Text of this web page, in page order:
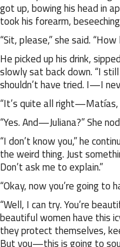
got up, bowing his head in
took his forearm,
“Sit, please,” she said.
He picked up his drink,
slowly sat back down. “I
shouldn’t have tried. I—I
“It’s quite all
“Yes. And—Juliana?” She
“I don’t know you,” he
the weird thing. Just
Don’t ask me to explain.”
“Okay, now you’re going to
“Well, I can try. You’re
beautiful women have this
they protect themselves,